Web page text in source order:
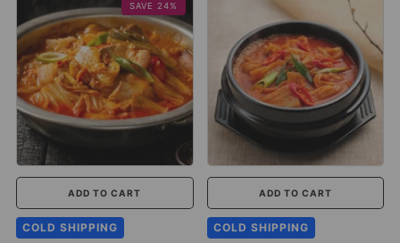
SAVE 24%
ADD TO CART
COLD SHIPPING
ADD TO CART
COLD SHIPPING